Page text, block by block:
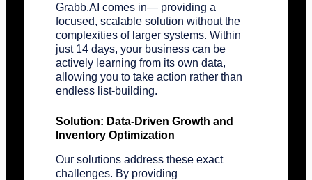
Grabb.AI comes in— providing a
focused, scalable solution without the
complexities of larger systems. Within
just 14 days, your business can be
actively learning from its own data,
allowing you to take action rather than
endless list-building.
Solution: Data-Driven Growth and
Inventory Optimization
Our solutions address these exact
challenges. By providing